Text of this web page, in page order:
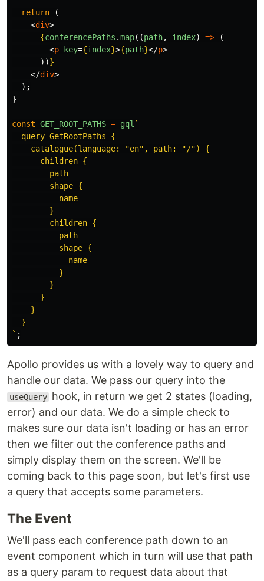
return
(
<div>
{conferencePaths .map((path, index) =>
(
<p key={index}>{path}</p>
))}
</div>
);
}
const GET_ROOT_PATHS = gql `
  query GetRootPaths {
    catalogue(language: "en", path: "/") {
      children {
        path
        shape {
          name
        }
        children {
          path
          shape {
            name
          }
        }
      }
    }
  }
` ;
Apollo provides us with a lovely way to query and
handle our data. We pass our query into the
useQuery hook, in return we get 2 states (loading,
error) and our data. We do a simple check to
makes sure our data isn't loading or has an error
then we filter out the conference paths and
simply display them on the screen. We'll be
coming back to this page soon, but let's first use
a query that accepts some parameters.
The Event
We'll pass each conference path down to an
event component which in turn will use that path
as a query param to request data about that